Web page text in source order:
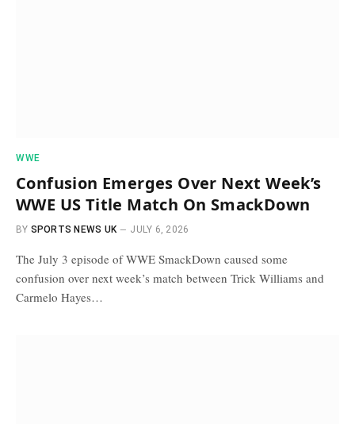
WWE
Confusion Emerges Over Next Week’s
WWE US Title Match On SmackDown
BY SPORTS NEWS UK JULY 6, 2026
The July 3 episode of WWE SmackDown caused some
confusion over next week’s match between Trick Williams and
Carmelo Hayes…